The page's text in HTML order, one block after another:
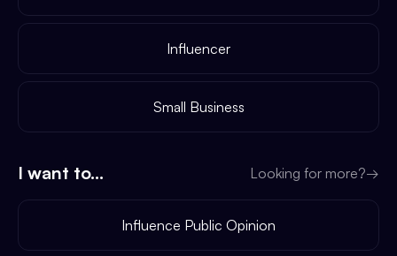
Influencer
Small Business
I want to... Looking for more?→
Influence Public Opinion